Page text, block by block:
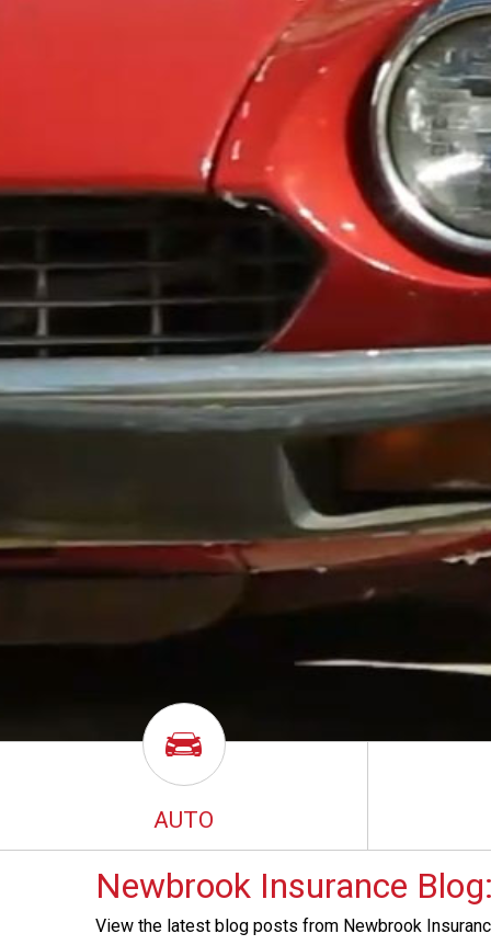
AUTO
Newbrook Insurance
View the latest blog posts from Newbrook